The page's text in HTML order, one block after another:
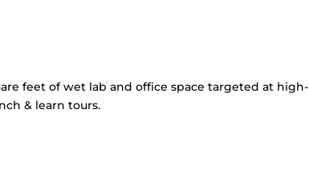
feet of wet lab and office space targeted at high-
& learn tours.